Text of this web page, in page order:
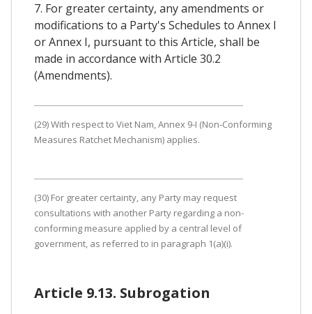
7. For greater certainty, any amendments or
modifications to a Party's Schedules to Annex I
or Annex I, pursuant to this Article, shall be
made in accordance with Article 30.2
(Amendments).
(29) With respect to Viet Nam, Annex 9-I (Non-Conforming
Measures Ratchet Mechanism) applies.
(30) For greater certainty, any Party may request
consultations with another Party regarding a non-
conforming measure applied by a central level of
government, as referred to in paragraph 1(a)(i).
Article 9.13. Subrogation